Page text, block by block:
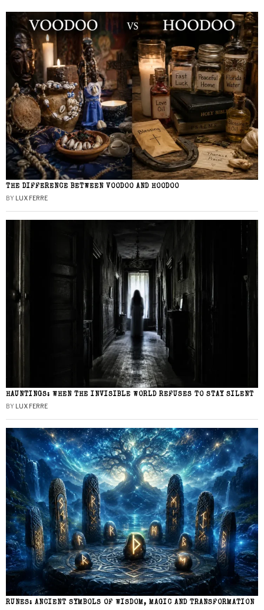
THE DIFFERENCE BETWEEN VOODOO AND HOODOO
BY LUX FERRE
HAUNTINGS: WHEN THE INVISIBLE WORLD REFUSES TO STAY SILENT
BY LUX FERRE
RUNES: ANCIENT SYMBOLS OF WISDOM, MAGIC AND TRANSFORMATION